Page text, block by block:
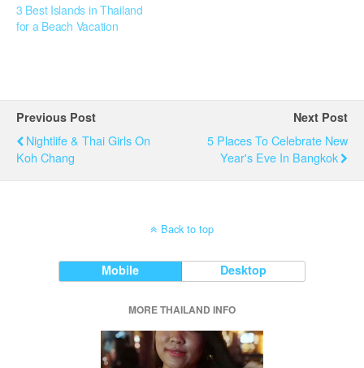
3 Best Islands in Thailand
for a Beach Vacation
Previous Post
Nightlife & Thai Girls On
Koh Chang
Next Post
5 Places To Celebrate New
Year's Eve In Bangkok
Back to top
Mobile Desktop
MORE THAILAND INFO